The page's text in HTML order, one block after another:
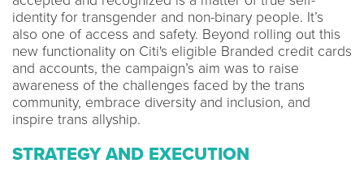
identity for transgender and non-binary people. It’s
also one of access and safety. Beyond rolling out this
new functionality on Citi's eligible Branded credit cards
and accounts, the campaign’s aim was to raise
awareness of the challenges faced by the trans
community, embrace diversity and inclusion, and
inspire trans allyship.
STRATEGY AND EXECUTION